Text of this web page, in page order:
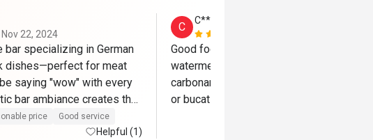
Nov 22, 2024
bar specializing in German
dishes—perfect for meat
saying "wow" with every
bar ambiance creates the
beer paired with their
making it a truly
price Good service
Helpful (1)
C
C*******e
Good food. We love the refreshing
watermelon salad, hunter pan. If only the
carbonara uses a thicker pasta like fetucini
or bucatini, it will be great